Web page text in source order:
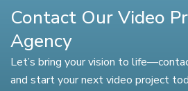
Contact Our Video
Agency
Let’s bring your vision to
and start your next video project